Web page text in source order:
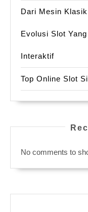
Dari Mesin
Evolusi Slot
Interaktif
Top Online Slot
No comments to